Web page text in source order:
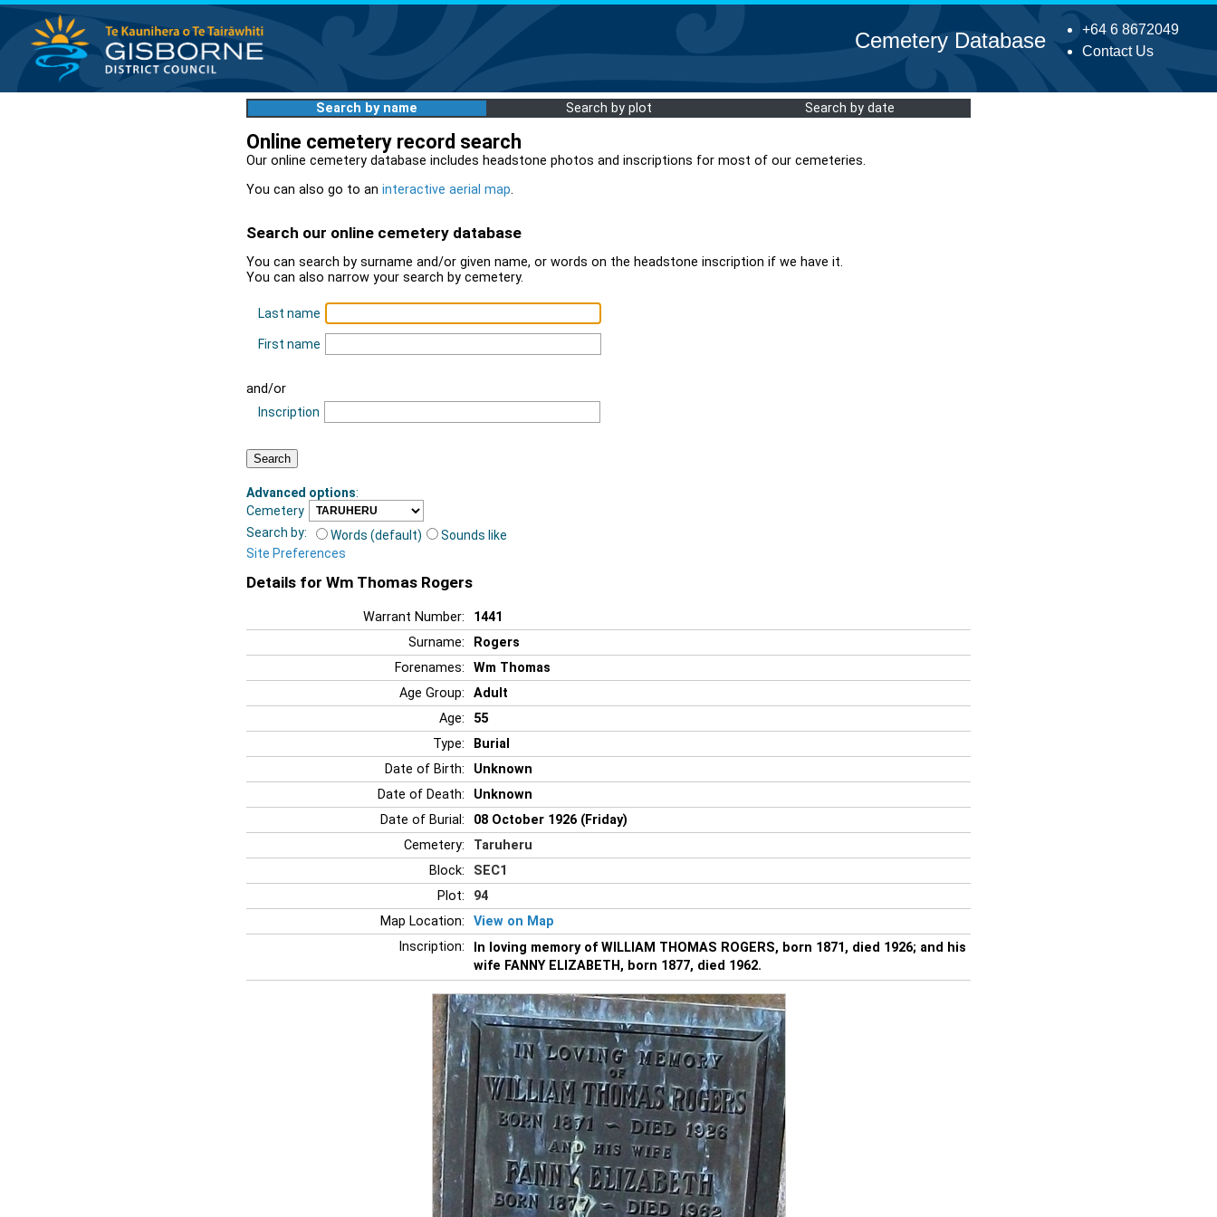
+64 6 8672049
Contact Us
Cemetery Database
Search by name Search by plot Search by date
Online cemetery record search
Our online cemetery database includes headstone photos and inscriptions for most of our cemeteries.
You can also go to an interactive aerial map.
Search our online cemetery database
You can search by surname and/or given name, or words on the headstone inscription if we have it.
You can also narrow your search by cemetery.
Last name
First name
and/or
Inscription
Advanced options:
Cemetery
Search by:
Words (default)
Sounds like
Site Preferences
Details for Wm Thomas Rogers
Warrant Number:
1441
Surname:
Rogers
Forenames:
Wm Thomas
Age Group:
Adult
Age:
55
Type:
Burial
Date of Birth:
Unknown
Date of Death:
Unknown
Date of Burial:
08 October 1926 (Friday)
Cemetery:
Taruheru
Block:
SEC1
Plot:
94
Map Location:
View on Map
Inscription:
In loving memory of WILLIAM THOMAS ROGERS, born 1871, died 1926; and his
wife FANNY ELIZABETH, born 1877, died 1962.